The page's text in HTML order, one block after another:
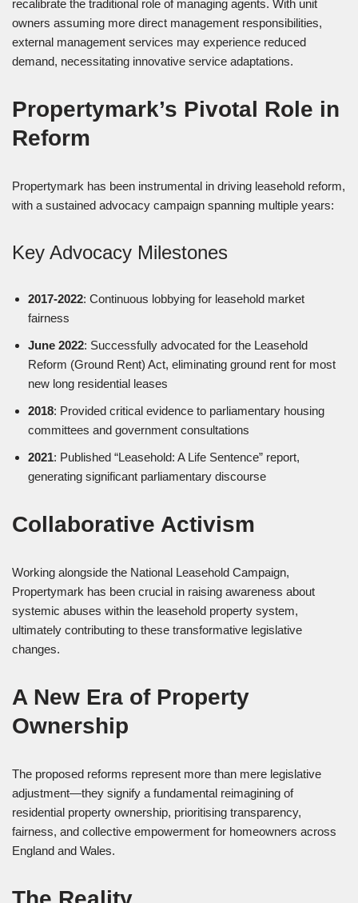
recalibrate the traditional role of managing agents. With unit
owners assuming more direct management responsibilities,
external management services may experience reduced
demand, necessitating innovative service adaptations.
Propertymark’s Pivotal Role in
Reform
Propertymark has been instrumental in driving leasehold reform,
with a sustained advocacy campaign spanning multiple years:
Key Advocacy Milestones
2017-2022: Continuous lobbying for leasehold market
fairness
June 2022: Successfully advocated for the Leasehold
Reform (Ground Rent) Act, eliminating ground rent for most
new long residential leases
2018: Provided critical evidence to parliamentary housing
committees and government consultations
2021: Published “Leasehold: A Life Sentence” report,
generating significant parliamentary discourse
Collaborative Activism
Working alongside the National Leasehold Campaign,
Propertymark has been crucial in raising awareness about
systemic abuses within the leasehold property system,
ultimately contributing to these transformative legislative
changes.
A New Era of Property
Ownership
The proposed reforms represent more than mere legislative
adjustment—they signify a fundamental reimagining of
residential property ownership, prioritising transparency,
fairness, and collective empowerment for homeowners across
England and Wales.